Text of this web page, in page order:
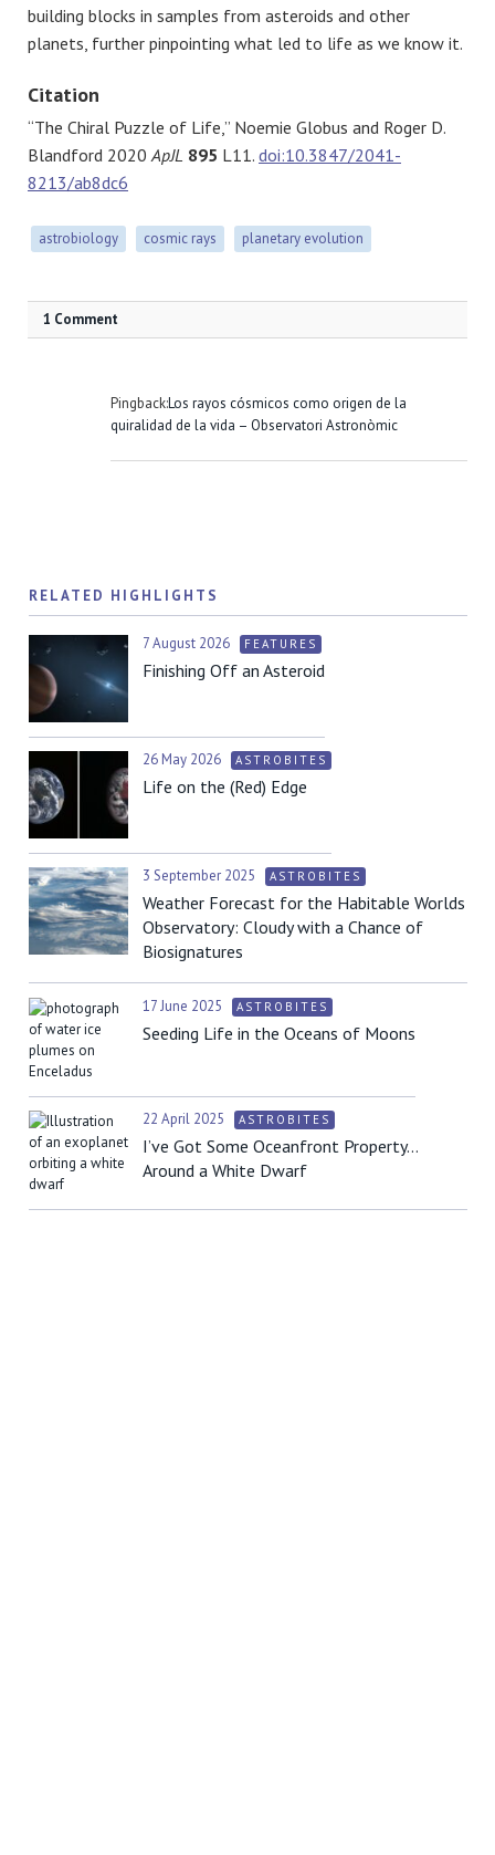
building blocks in samples from asteroids and other
planets, further pinpointing what led to life as we know it.
Citation
“The Chiral Puzzle of Life,” Noemie Globus and Roger D.
Blandford 2020ApJL 895 L11. doi:10.3847/2041-
8213/ab8dc6
astrobiology cosmic rays planetary evolution
1 Comment
Pingback:Los rayos cósmicos como origen de la
quiralidad de la vida – Observatori Astronòmic
RELATED HIGHLIGHTS
7 August 2026 FEATURES
Finishing Off an Asteroid
26 May 2026 ASTROBITES
Life on the (Red) Edge
3 September 2025 ASTROBITES
Weather Forecast for the Habitable Worlds
Observatory: Cloudy with a Chance of
Biosignatures
17 June 2025 ASTROBITES
Seeding Life in the Oceans of Moons
22 April 2025 ASTROBITES
I’ve Got Some Oceanfront Property…
Around a White Dwarf